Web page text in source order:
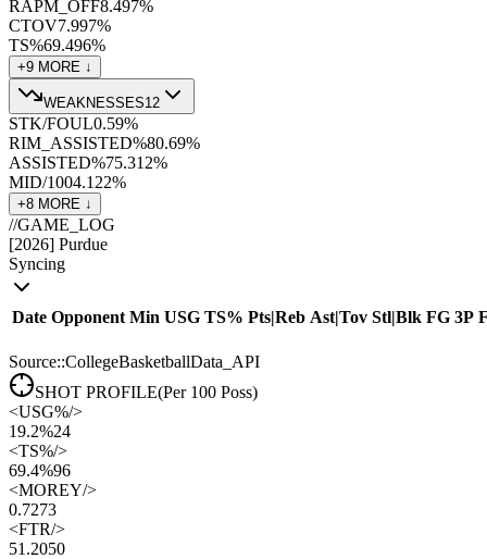
RAPM_OFF8.497%
CTOV7.997%
TS%69.496%
+9 MORE ↓
WEAKNESSES12
STK/FOUL0.59%
RIM_ASSISTED%80.69%
ASSISTED%75.312%
MID/1004.1 22%
+8 MORE ↓
//GAME_LOG
[2026] Purdue
Syncing
Date Opponent Min USG TS% Pts|Reb Ast|Tov Stl|Blk FG 3P
Source::CollegeBasketballData_API
SHOT PROFILE(Per 100 Poss)
<USG%/>
19.2%24
<TS%/>
69.4%96
<MOREY/>
0.7273
<FTR/>
51.2050